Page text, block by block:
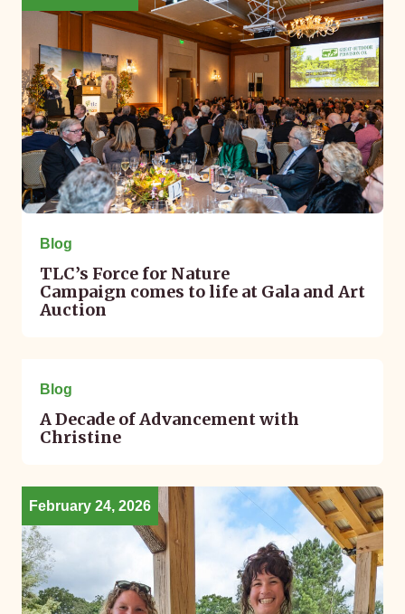
Blog
TLC’s Force for Nature
Campaign comes to life at Gala and Art
Auction
Blog
A Decade of Advancement with
Christine
February 24, 2026